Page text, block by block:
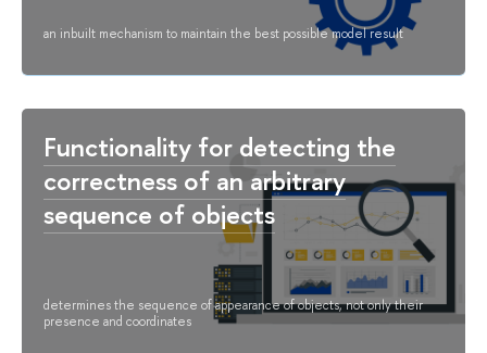
an inbuilt mechanism to maintain the best possible model result
Functionality for detecting the
correctness of an arbitrary
sequence of objects
determines the sequence of appearance of objects, not only their
presence and coordinates